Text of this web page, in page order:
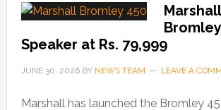
Speaker at Rs. 79,999
JUNE 30, 2026BY NEWS TEAM LEAVE A
Marshall has launched the Bromley